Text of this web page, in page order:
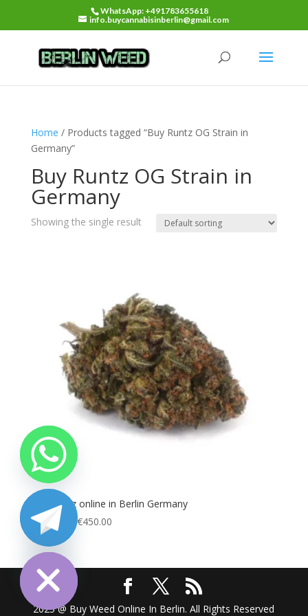
WhatsApp: +491783655618
info.buycannabisinberlin@gmail.com
Home / Products tagged “Buy Runtz OG Strain in
Germany”
Buy Runtz OG Strain in
Germany
Showing the single result
Buy Runtz online in Berlin Germany
€100.00 €450.00Price
through
€450.00
2025 @ Buy Weed Online In Berlin. All Rights Reserved
Hide
chaty